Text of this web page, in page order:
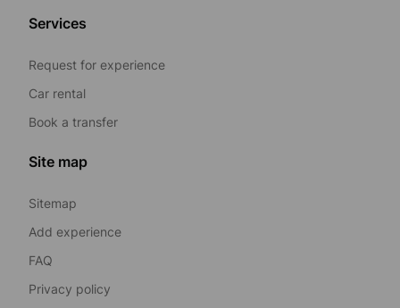
Services
Request for experience
Car rental
Book a transfer
Site map
Sitemap
Add experience
FAQ
Privacy policy